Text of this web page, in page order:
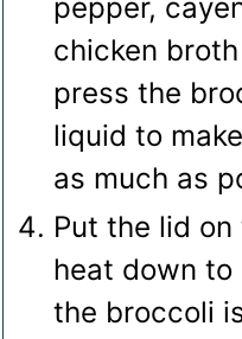
pepper,
chicken
press the
liquid to
as much as
Put the lid
heat down to
the broccoli